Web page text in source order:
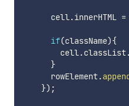
      cell
.innerHTML =
if(className){
        cell
.classList.
}
      rowElement
.
}) ;